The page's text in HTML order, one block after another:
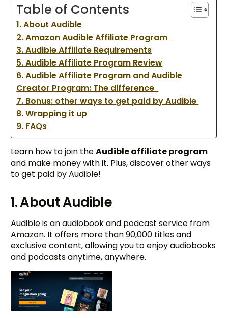
Table of Contents
1. About Audible
2. Amazon Audible Affiliate Program
3. Audible Affiliate Requirements
5. Audible Affiliate Program Review
6. Audible Affiliate Program and Audible
Creator Program: The difference
7. Bonus: other ways to get paid by Audible
8. Wrapping it up
9. FAQs
Learn how to join theAudible affiliate program
and make money with it. Plus, discover other ways
to get paid by Audible!
1. About Audible
Audible is an audiobook and podcast service from
Amazon. It offers more than 90,000 titles and
exclusive content, allowing you to enjoy audiobooks
and podcasts anytime, anywhere.